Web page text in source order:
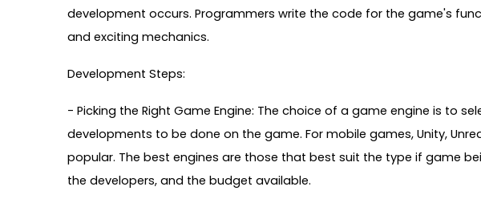
development occurs. Programmers write the code for the game's
and exciting mechanics.
Development Steps:
- Picking the Right Game Engine: The choice of a game engine is to
developments to be done on the game. For mobile games, Unity,
popular. The best engines are those that best suit the type if game
the developers, and the budget available.